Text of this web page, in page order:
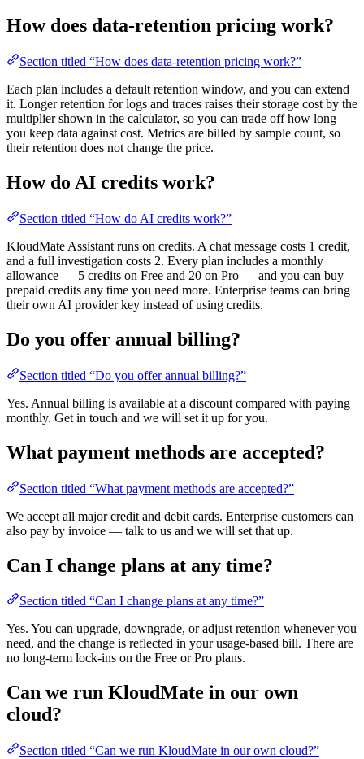
How does data-retention pricing work?
Section titled “How does data-retention pricing work?”
Each plan includes a default retention window, and you can extend
it. Longer retention for logs and traces raises their storage cost by the
multiplier shown in the calculator, so you can trade off how long
you keep data against cost. Metrics are billed by sample count, so
their retention does not change the price.
How do AI credits work?
Section titled “How do AI credits work?”
KloudMate Assistant runs on credits. A chat message costs 1 credit,
and a full investigation costs 2. Every plan includes a monthly
allowance — 5 credits on Free and 20 on Pro — and you can buy
prepaid credits any time you need more. Enterprise teams can bring
their own AI provider key instead of using credits.
Do you offer annual billing?
Section titled “Do you offer annual billing?”
Yes. Annual billing is available at a discount compared with paying
monthly. Get in touch and we will set it up for you.
What payment methods are accepted?
Section titled “What payment methods are accepted?”
We accept all major credit and debit cards. Enterprise customers can
also pay by invoice — talk to us and we will set that up.
Can I change plans at any time?
Section titled “Can I change plans at any time?”
Yes. You can upgrade, downgrade, or adjust retention whenever you
need, and the change is reflected in your usage-based bill. There are
no long-term lock-ins on the Free or Pro plans.
Can we run KloudMate in our own
cloud?
Section titled “Can we run KloudMate in our own cloud?”